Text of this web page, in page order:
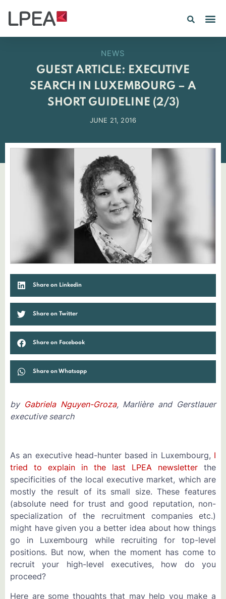
NEWS
GUEST ARTICLE: EXECUTIVE
SEARCH IN LUXEMBOURG – A
SHORT GUIDELINE (2/3)
JUNE 21, 2016
Share on Linkedin
Share on Twitter
Share on Facebook
Share on Whatsapp
by Gabriela Nguyen-Groza, Marlière and Gerstlauer
executive search
As an executive head-hunter based in Luxembourg, I
tried to explain in the last LPEA newsletter the
specificities of the local executive market, which are
mostly the result of its small size. These features
(absolute need for trust and good reputation, non-
specialization of the recruitment companies etc.)
might have given you a better idea about how things
go in Luxembourg while recruiting for top-level
positions. But now, when the moment has come to
recruit your high-level executives, how do you
proceed?
Here are some thoughts that may help you make a